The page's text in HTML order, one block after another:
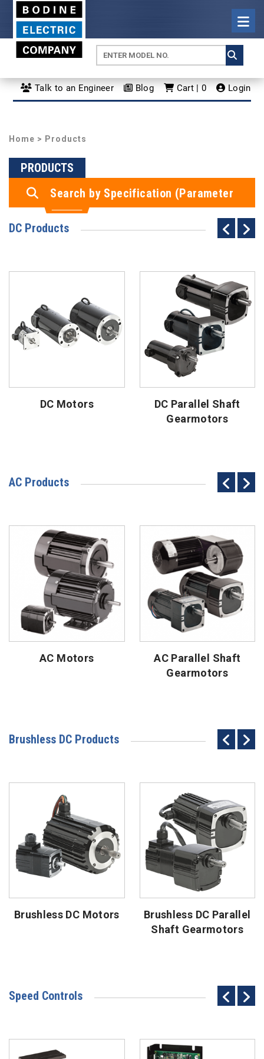
Talk to an Engineer Blog Cart | 0 Login
Home > Products
PRODUCTS
Search by Specification (Parameter
Search)
DC Products
DC Motors
DC Parallel Shaft
Gearmotors
AC Products
AC Motors
AC Parallel Shaft
Gearmotors
Brushless DC Products
Brushless DC Motors
Brushless DC Parallel
Shaft Gearmotors
Speed Controls